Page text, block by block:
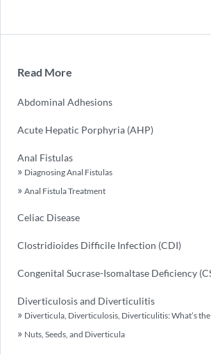
Read More
Abdominal Adhesions
Acute Hepatic Porphyria (AHP)
Anal Fistulas
Diagnosing Anal Fistulas
Anal Fistula Treatment
Celiac Disease
Clostridioides Difficile Infection (CDI)
Congenital Sucrase-Isomaltase Deficiency
Diverticulosis and Diverticulitis
Diverticula, Diverticulosis, Diverticulitis: What’s
Nuts, Seeds, and Diverticula